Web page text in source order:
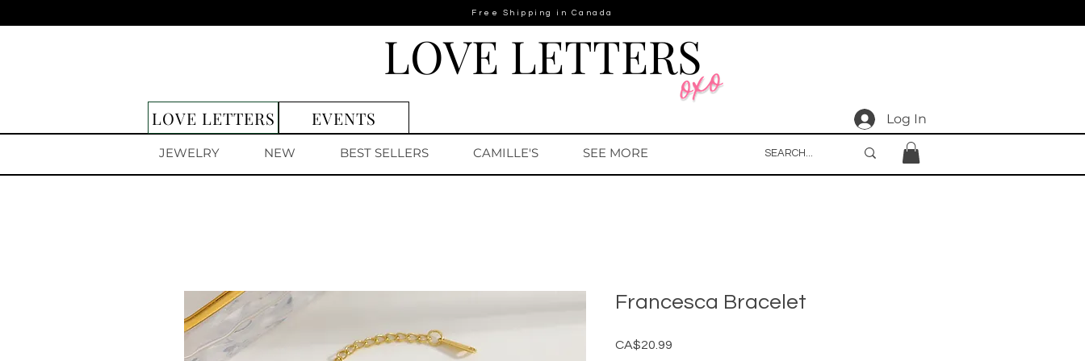
Free Shipping in Canada
Log In
LOVE LETTERS EVENTS
LOVE LETTERS
JEWELRY NEW BEST SELLERS CAMILLE'S SEE MORE
Francesca Bracelet
CA$20.99